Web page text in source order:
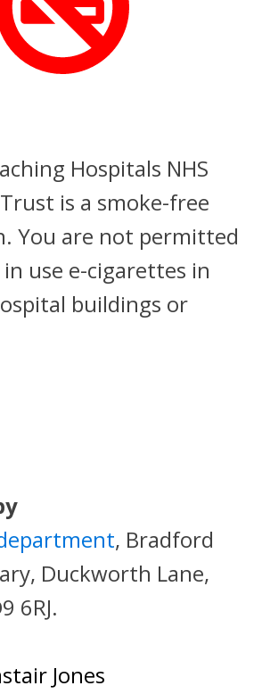
Hospitals NHS
is a smoke-free
You are not permitted
use e-cigarettes in
buildings or
, Bradford
Duckworth Lane,
6RJ.
Jones